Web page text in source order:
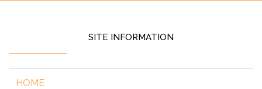
SITE INFORMATION
HOME